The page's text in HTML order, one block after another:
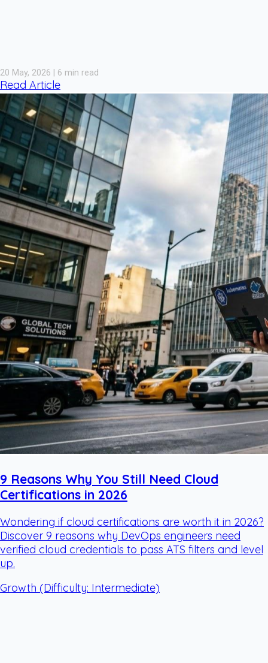
20 May, 2026 | 6 min read
Read Article
9 Reasons Why You Still Need Cloud
Certifications in 2026
Wondering if cloud certifications are worth it in 2026?
Discover 9 reasons why DevOps engineers need
verified cloud credentials to pass ATS filters and level
up.
Growth (Difficulty: Intermediate)